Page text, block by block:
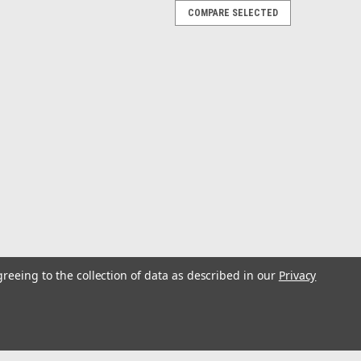
COMPARE SELECTED
to the collection of data as described in our Privacy